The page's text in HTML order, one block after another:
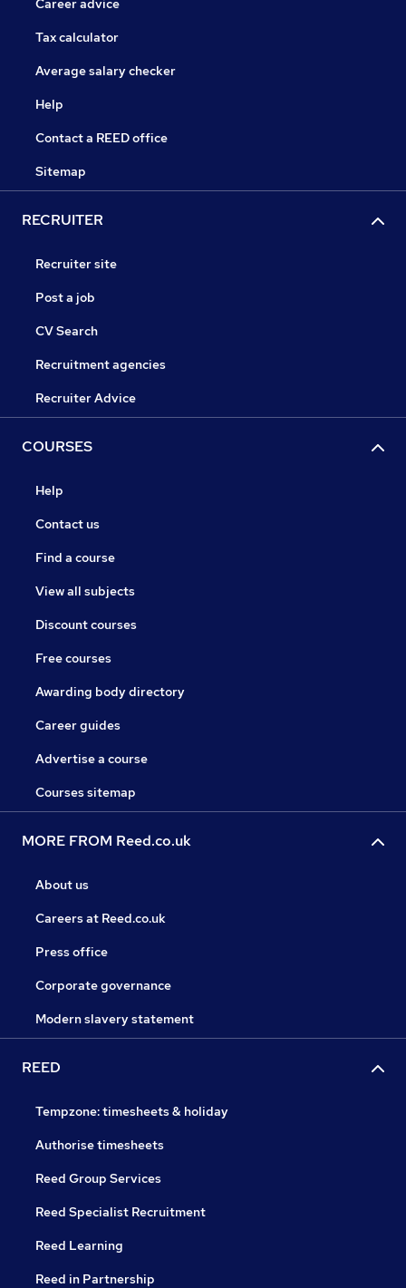
Career advice
Tax calculator
Average salary checker
Help
Contact a REED office
Sitemap
RECRUITER
Recruiter site
Post a job
CV Search
Recruitment agencies
Recruiter Advice
COURSES
Help
Contact us
Find a course
View all subjects
Discount courses
Free courses
Awarding body directory
Career guides
Advertise a course
Courses sitemap
MORE FROM Reed.co.uk
About us
Careers at Reed.co.uk
Press office
Corporate governance
Modern slavery statement
REED
Tempzone: timesheets & holiday
Authorise timesheets
Reed Group Services
Reed Specialist Recruitment
Reed Learning
Reed in Partnership